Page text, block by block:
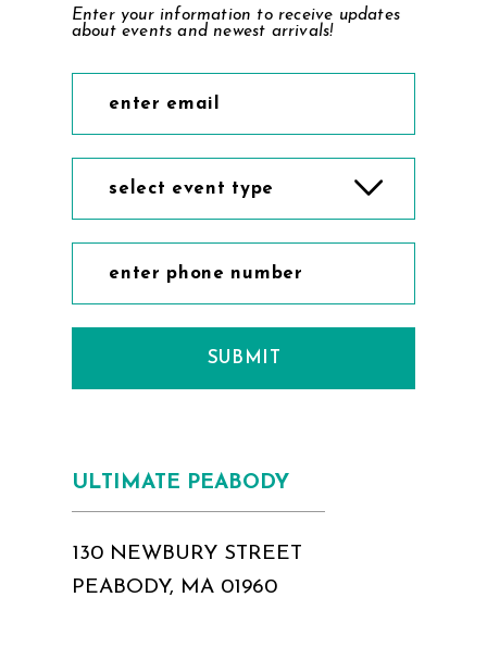
Enter your information to receive updates
about events and newest arrivals!
select event type
SUBMIT
ULTIMATE PEABODY
130 NEWBURY STREET
PEABODY, MA 01960